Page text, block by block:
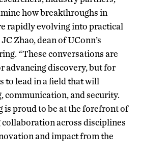
how breakthroughs in
rapidly evolving into practical
Zhao, dean of UConn’s
“These conversations are
discovery, but for
to lead in a field that will
communication, and security.
is proud to be at the forefront of
across disciplines
and impact from the